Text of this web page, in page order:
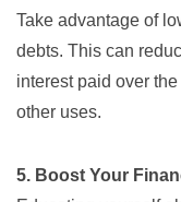
Take advantage of
debts. This can
interest paid over
other uses.
5. Boost Your